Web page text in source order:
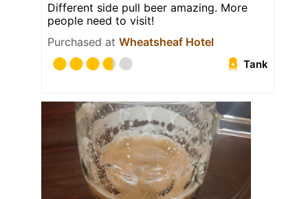
Different side pull beer amazing. More
people need to visit!
Purchased at Wheatsheaf Hotel
Tank